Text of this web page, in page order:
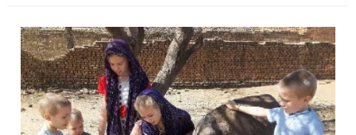
Shall
Lead
Them